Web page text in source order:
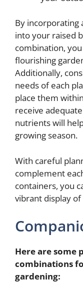
By incorporating
into your raised
combination,
flourishing
Additionally,
needs of each
place them
receive
nutrients will
growing season.
With careful
complement
containers, you
vibrant display
Here are some
combinations
gardening: